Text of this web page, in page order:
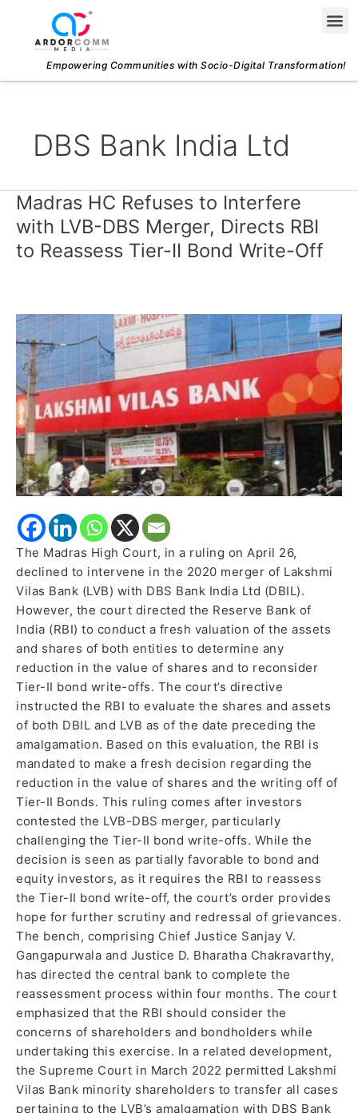
content
Empowering Communities with Socio-Digital Transformation!
DBS Bank India Ltd
Madras HC Refuses to Interfere
with LVB-DBS Merger, Directs RBI
to Reassess Tier-II Bond Write-Off
The Madras High Court, in a ruling on April 26,
declined to intervene in the 2020 merger of Lakshmi
Vilas Bank (LVB) with DBS Bank India Ltd (DBIL).
However, the court directed the Reserve Bank of
India (RBI) to conduct a fresh valuation of the assets
and shares of both entities to determine any
reduction in the value of shares and to reconsider
Tier-II bond write-offs. The court’s directive
instructed the RBI to evaluate the shares and assets
of both DBIL and LVB as of the date preceding the
amalgamation. Based on this evaluation, the RBI is
mandated to make a fresh decision regarding the
reduction in the value of shares and the writing off of
Tier-II Bonds. This ruling comes after investors
contested the LVB-DBS merger, particularly
challenging the Tier-II bond write-offs. While the
decision is seen as partially favorable to bond and
equity investors, as it requires the RBI to reassess
the Tier-II bond write-off, the court’s order provides
hope for further scrutiny and redressal of grievances.
The bench, comprising Chief Justice Sanjay V.
Gangapurwala and Justice D. Bharatha Chakravarthy,
has directed the central bank to complete the
reassessment process within four months. The court
emphasized that the RBI should consider the
concerns of shareholders and bondholders while
undertaking this exercise. In a related development,
the Supreme Court in March 2022 permitted Lakshmi
Vilas Bank minority shareholders to transfer all cases
pertaining to the LVB’s amalgamation with DBS Bank
Madras
HC
Refuses
to
LVB-
DBS
Merger,
Directs
RBI
to
Reassess
Tier-
II
Bond
Off